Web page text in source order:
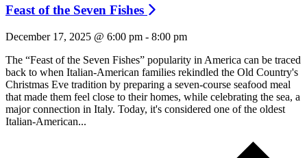
Feast of the Seven Fishes
December 17, 2025 @ 6:00 pm - 8:00 pm
The “Feast of the Seven Fishes” popularity in America can be traced
back to when Italian-American families rekindled the Old Country's
Christmas Eve tradition by preparing a seven-course seafood meal
that made them feel close to their homes, while celebrating the sea, a
major connection in Italy. Today, it's considered one of the oldest
Italian-American...